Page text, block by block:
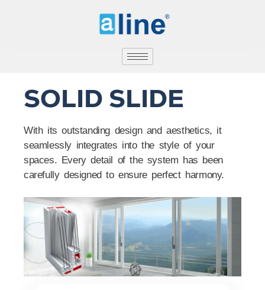
SOLID SLIDE
With its outstanding design and aesthetics, it
seamlessly integrates into the style of your
spaces. Every detail of the system has been
carefully designed to ensure perfect harmony.